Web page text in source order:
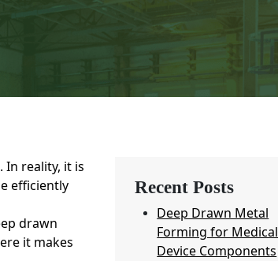
reality, it is
efficiently
drawn
it makes
Recent Posts
Deep Drawn Metal
Forming for Medical
Device Components